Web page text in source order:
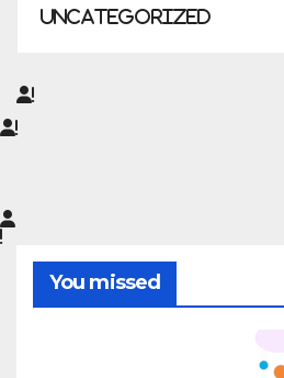
Uncategorized
You missed